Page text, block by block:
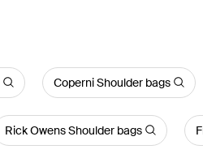
Coperni Shoulder bags
Rick Owens Shoulder bags